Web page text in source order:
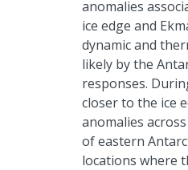
anomalies
ice edge and
dynamic and
likely by the
responses.
closer to the ice
anomalies
of eastern
locations where